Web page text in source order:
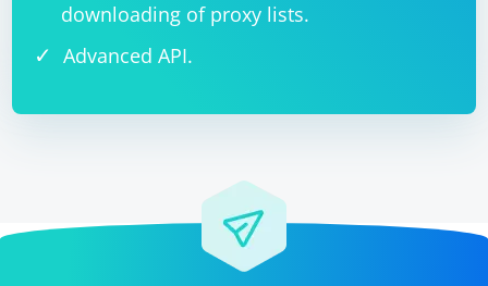
downloading of proxy lists.
Advanced API.